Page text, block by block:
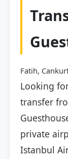
Fatih,
Looking
transfer
private
Istanbul